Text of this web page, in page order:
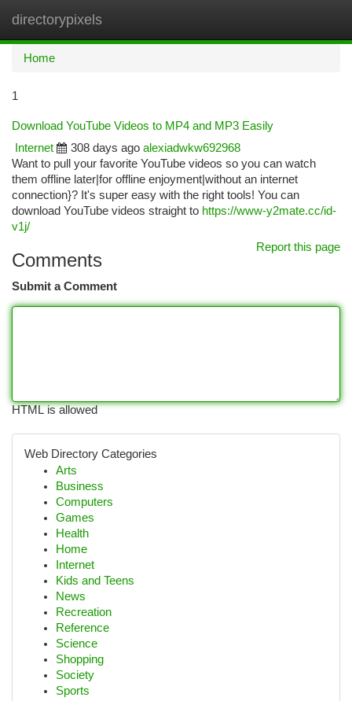
directorypixels
Home
1
Download YouTube Videos to MP4 and MP3 Easily
Internet
308 days ago alexiadwkw692968
Want to pull your favorite YouTube videos so you can watch
them offline later|for offline enjoyment|without an internet
connection}? It's super easy with the right tools! You can
download YouTube videos straight to https://www-y2mate.cc/id-
v1j/
Report this page
Comments
Submit a Comment
HTML is allowed
Web Directory Categories
Arts
Business
Computers
Games
Health
Home
Internet
Kids and Teens
News
Recreation
Reference
Science
Shopping
Society
Sports